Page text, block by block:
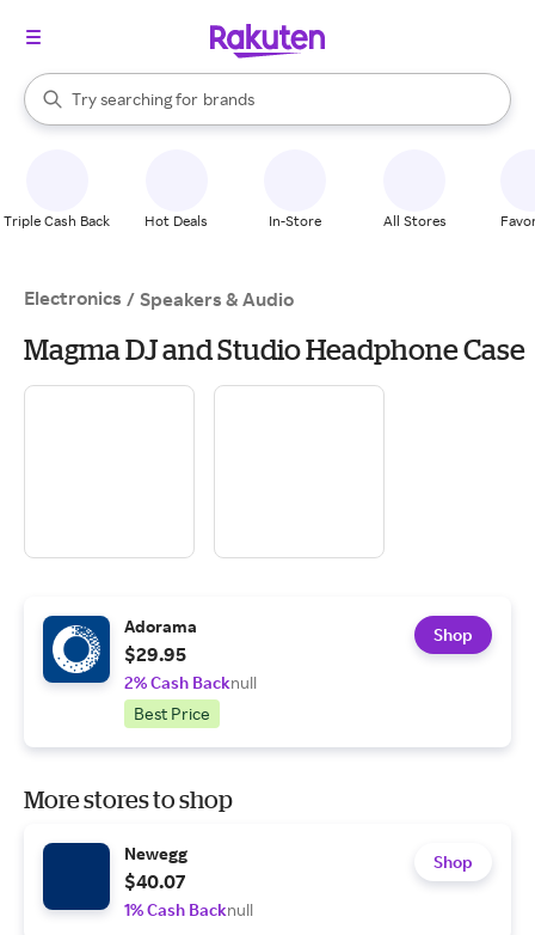
Search Rakuten
Try searching for
stores
brands
groceries
When autocomplete results are available, use the up and down
Triple Cash Back Hot Deals In-Store All Stores
Electronics / Speakers & Audio
Magma DJ and Studio Headphone Case
Adorama
$29.95
2% Cash Backnull
Best Price
Shop
More stores to shop
Newegg
$40.07
1% Cash Backnull
Shop